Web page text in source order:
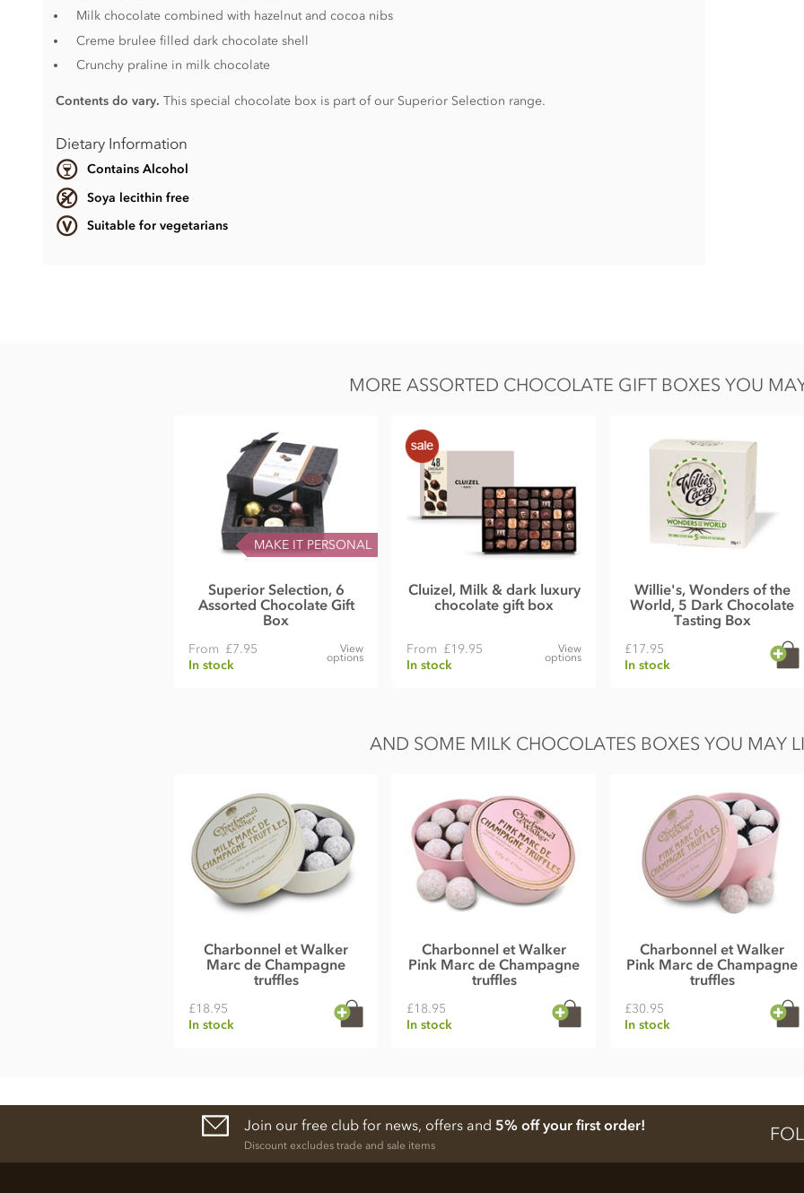
Milk chocolate combined with hazelnut and cocoa nibs
Creme brulee filled dark chocolate shell
Crunchy praline in milk chocolate
Contents do vary. This special chocolate box is part of our Superior Selection range.
Dietary Information
Contains Alcohol
Soya lecithin free
Suitable for vegetarians
MORE ASSORTED CHOCOLATE GIFT BOXES YOU
MAKE IT PERSONAL
Superior Selection, 6
Assorted Chocolate Gift
Box
From £7.95
In stock
View
options
Cluizel, Milk & dark luxury
chocolate gift box
From £19.95
In stock
View
options
Willie's, Wonders of the
World, 5 Dark Chocolate
Tasting Box
£17.95
In stock
AND SOME MILK CHOCOLATES BOXES YOU MAY
Charbonnel et Walker
Marc de Champagne
truffles
£18.95
In stock
Charbonnel et Walker
Pink Marc de Champagne
truffles
£18.95
In stock
Charbonnel et Walker
Pink Marc de Champagne
truffles
£30.95
In stock
Join our free club for news, offers and 5% off your first order!
Discount excludes trade and sale items